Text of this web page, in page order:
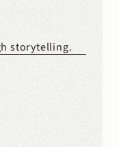
storytelling.